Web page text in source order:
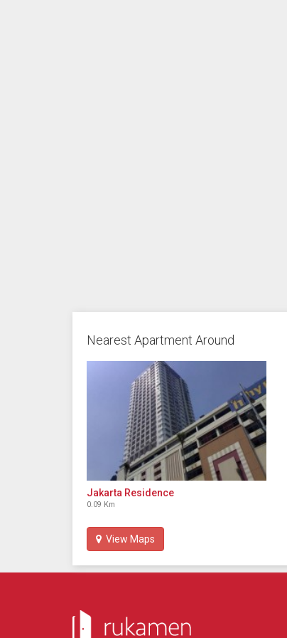
Nearest Apartment Around
Jakarta Residence
0.09 Km
View Maps